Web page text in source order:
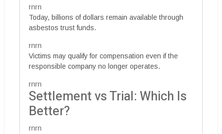
rnrn
Today, billions of dollars remain available through
asbestos trust funds.
rnrn
Victims may qualify for compensation even if the
responsible company no longer operates.
rnrn
Settlement vs Trial: Which Is
Better?
rnrn